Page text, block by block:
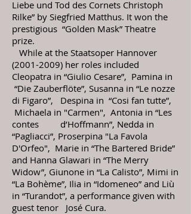
Liebe und Tod des Cornets Christoph
Rilke” by Siegfried Matthus. It won the
prestigious “Golden Mask” Theatre
prize.
While at the Staatsoper Hannover
(2001-2009) her roles included
Cleopatra in “Giulio Cesare”, Pamina in
“Die Zauberflöte”, Susanna in “Le nozze
di Figaro”, Despina in “Cosi fan tutte”,
Michaela in "Carmen", Antonia in “Les
contes d’Hoffmann”, Nedda in
“Pagliacci”, Proserpina "La Favola
D'Orfeo", Marie in “The Bartered Bride”
and Hanna Glawari in “The Merry
Widow”, Giunone in “La Calisto”, Mimi in
“La Bohème”, Ilia in “Idomeneo” and Liù
in “Turandot”, a performance given with
guest tenor José Cura.